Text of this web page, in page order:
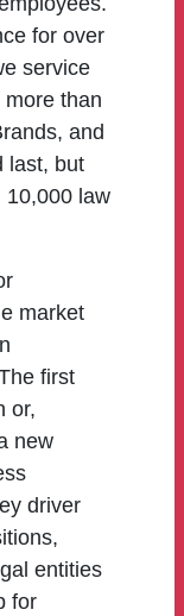
for over
service
than
and
last, but
10,000 law
market
first
or,
new
driver
entities
for